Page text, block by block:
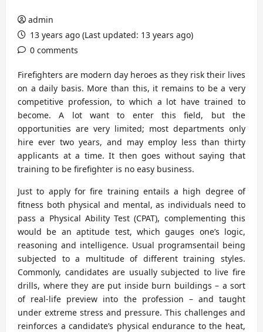
admin
13 years ago (Last updated: 13 years ago)
0 comments
Firefighters are modern day heroes as they risk their lives
on a daily basis. More than this, it remains to be a very
competitive profession, to which a lot have trained to
become. A lot want to enter this field, but the
opportunities are very limited; most departments only
hire ever two years, and may employ less than thirty
applicants at a time. It then goes without saying that
training to be firefighter is no easy business.
Just to apply for fire training entails a high degree of
fitness both physical and mental, as individuals need to
pass a Physical Ability Test (CPAT), complementing this
would be an aptitude test, which gauges one’s logic,
reasoning and intelligence. Usual programsentail being
subjected to a multitude of different training styles.
Commonly, candidates are usually subjected to live fire
drills, where they are put inside burn buildings – a sort
of real-life preview into the profession – and taught
under extreme stress and pressure. This challenges and
reinforces a candidate’s physical endurance to the heat,